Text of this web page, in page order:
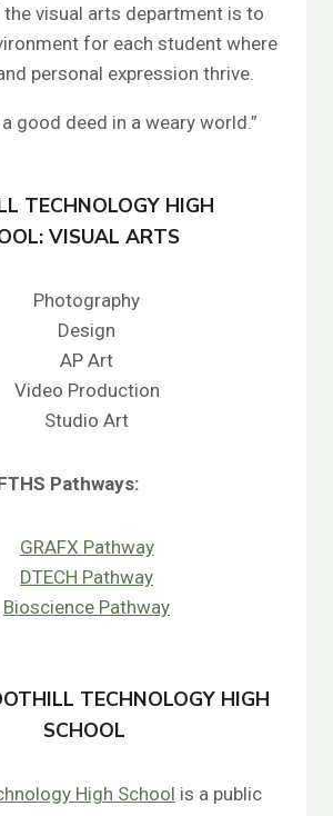
visual arts department is to
for each student where
personal expression thrive.
good deed in a weary world.”
TECHNOLOGY HIGH
VISUAL ARTS
Photography
Design
AP Art
Video Production
Studio Art
Pathways:
GRAFX Pathway
DTECH Pathway
Bioscience Pathway
TECHNOLOGY HIGH
SCHOOL
High School is a public